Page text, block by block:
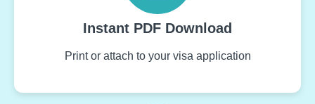
Instant PDF Download
Print or attach to your visa application